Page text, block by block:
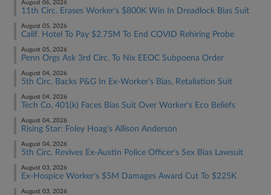
August 06, 2026
11th Circ. Erases Worker's $800K Win In Dreadlock Bias Suit
August 05, 2026
Calif. Hotel To Pay $2.75M To End COVID Rehiring Probe
August 05, 2026
Penn Orgs Ask 3rd Circ. To Nix EEOC Subpoena Order
August 04, 2026
5th Circ. Backs P&G In Ex-Worker's Bias, Retaliation Suit
August 04, 2026
Tech Co. 401(k) Faces Bias Suit Over Worker's Eco Beliefs
August 04, 2026
Rising Star: Foley Hoag's Allison Anderson
August 04, 2026
5th Circ. Revives Ex-Austin Police Officer's Sex Bias Lawsuit
August 03, 2026
Ex-Hospice Worker's $5M Damages Award Cut To $225K
August 03, 2026